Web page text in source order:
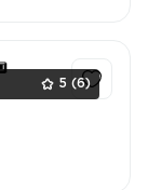
5 (6)